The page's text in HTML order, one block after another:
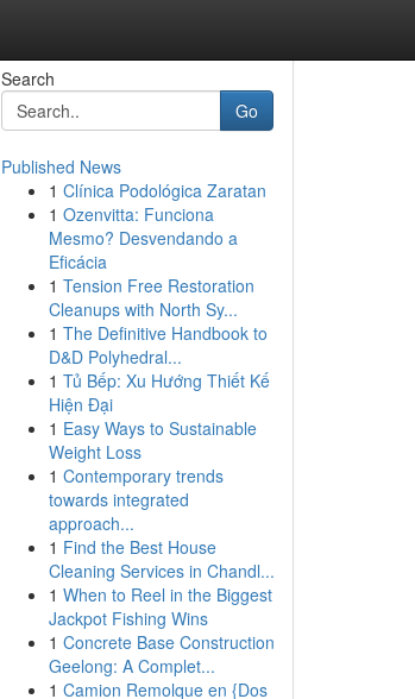
Search
Go
Published News
1 Clínica Podológica Zaratan
1 Ozenvitta: Funciona
Mesmo? Desvendando a
Eficácia
1 Tension Free Restoration
Cleanups with North Sy...
1 The Definitive Handbook to
D&D Polyhedral...
1 Tủ Bếp: Xu Hướng Thiết Kế
Hiện Đại
1 Easy Ways to Sustainable
Weight Loss
1 Contemporary trends
towards integrated
approach...
1 Find the Best House
Cleaning Services in Chandl...
1 When to Reel in the Biggest
Jackpot Fishing Wins
1 Concrete Base Construction
Geelong: A Complet...
1 Camion Remolque en {Dos